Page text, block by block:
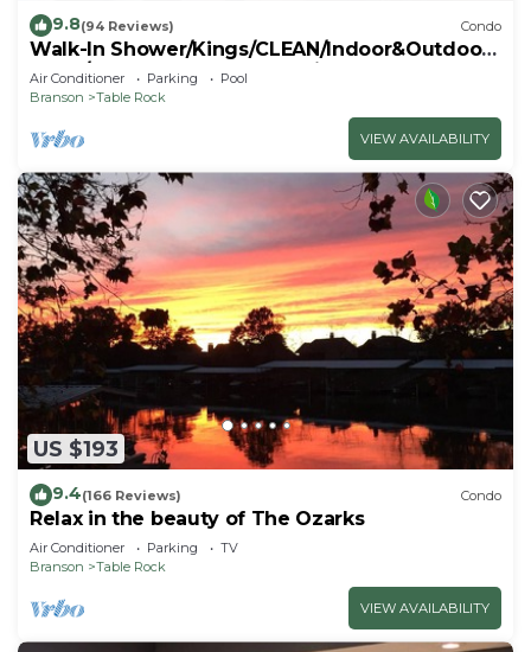
9.8(94 Reviews) Condo
Walk-In Shower/Kings/CLEAN/Indoor&Outdoor
Pools/On Golf course 10th Fairway
Air Conditioner Parking
Pool
Branson
Table Rock
VIEW AVAILABILITY
US $193
9.4(166 Reviews) Condo
Relax in the beauty of The Ozarks
Air Conditioner Parking
TV
Branson
Table Rock
VIEW AVAILABILITY